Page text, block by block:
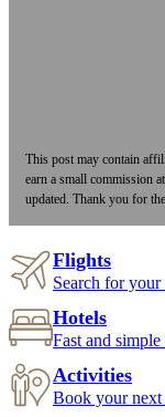
This post may contain
earn a small commission
updated. Thank you for
Flights
Search for
Hotels
Fast and
Activities
Book your